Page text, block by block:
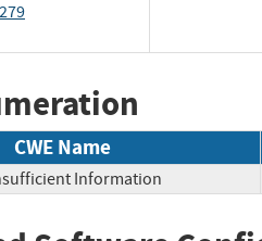
CWE Name
Information